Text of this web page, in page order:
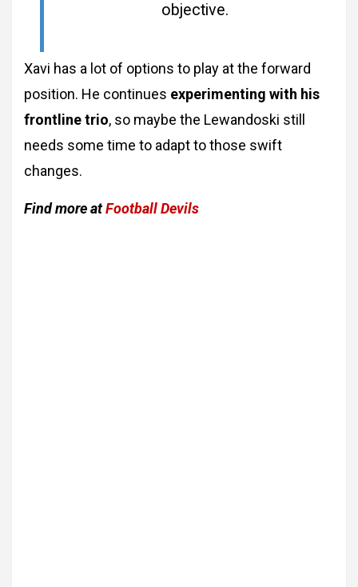
objective.
Xavi has a lot of options to play at the forward
position. He continues experimenting with his
frontline trio, so maybe the Lewandoski still
needs some time to adapt to those swift
changes.
Find more atFootball Devils